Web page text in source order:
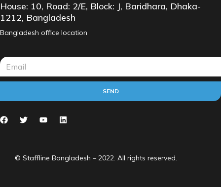
House: 10, Road: 2/E, Block: J, Baridhara, Dhaka-
1212, Bangladesh
Bangladesh office location
SEND
© Staffline Bangladesh – 2022. All rights reserved.